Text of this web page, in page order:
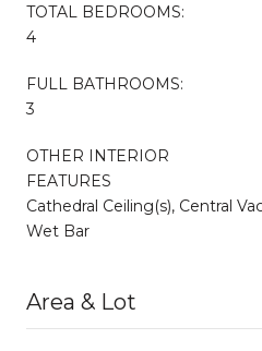
TOTAL BEDROOMS:
4
FULL BATHROOMS:
3
OTHER INTERIOR
FEATURES
Cathedral Ceiling(s), Central
Wet Bar
Area & Lot